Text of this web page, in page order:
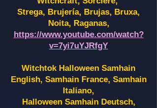
Strega, Brujería, Brujas, Bruxa,
Noita, Raganas,
https://www.youtube.com/watch?
v=7yi7uYJRfgY
Witchtok Halloween Samhain
English, Samhain France, Samhain
Italiano,
Halloween Samhain Deutsch,